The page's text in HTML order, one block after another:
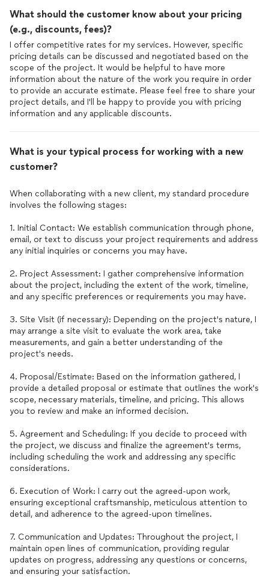
What should the customer know about your pricing
(e.g., discounts, fees)?
I offer competitive rates for my services. However, specific
pricing details can be discussed and negotiated based on the
scope of the project. It would be helpful to have more
information about the nature of the work you require in order
to provide an accurate estimate. Please feel free to share your
project details, and I'll be happy to provide you with pricing
information and any applicable discounts.
What is your typical process for working with a new
customer?
When collaborating with a new client, my standard procedure
involves the following stages:
1. Initial Contact: We establish communication through phone,
email, or text to discuss your project requirements and address
any initial inquiries or concerns you may have.
2. Project Assessment: I gather comprehensive information
about the project, including the extent of the work, timeline,
and any specific preferences or requirements you may have.
3. Site Visit (if necessary): Depending on the project's nature, I
may arrange a site visit to evaluate the work area, take
measurements, and gain a better understanding of the
project's needs.
4. Proposal/Estimate: Based on the information gathered, I
provide a detailed proposal or estimate that outlines the work's
scope, necessary materials, timeline, and pricing. This allows
you to review and make an informed decision.
5. Agreement and Scheduling: If you decide to proceed with
the project, we discuss and finalize the agreement's terms,
including scheduling the work and addressing any specific
considerations.
6. Execution of Work: I carry out the agreed-upon work,
ensuring exceptional craftsmanship, meticulous attention to
detail, and adherence to the agreed-upon timelines.
7. Communication and Updates: Throughout the project, I
maintain open lines of communication, providing regular
updates on progress, addressing any questions or concerns,
and ensuring your satisfaction.